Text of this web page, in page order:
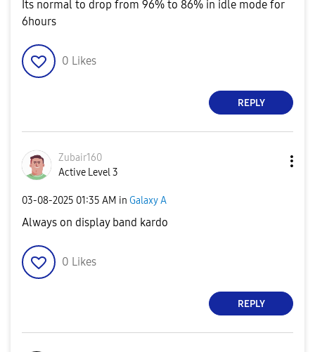
Its normal to drop from 96% to 86% in idle mode for
6hours
0 Likes
REPLY
Zubair160
Active Level 3
‎03-08-2025 01:35 AM in Galaxy A
Always on display band kardo
0 Likes
REPLY